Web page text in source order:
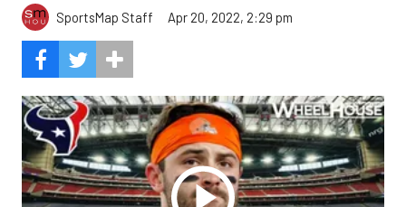
SportsMap Staff Apr 20, 2022, 2:29 pm